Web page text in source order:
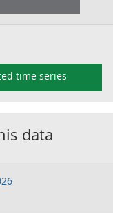
time series
data